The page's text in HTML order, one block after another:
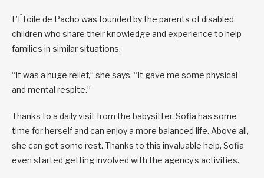
L’Étoile de Pacho was founded by the parents of disabled
children who share their knowledge and experience to help
families in similar situations.
“It was a huge relief,” she says. “It gave me some physical
and mental respite.”
Thanks to a daily visit from the babysitter, Sofia has some
time for herself and can enjoy a more balanced life. Above all,
she can get some rest. Thanks to this invaluable help, Sofia
even started getting involved with the agency’s activities.